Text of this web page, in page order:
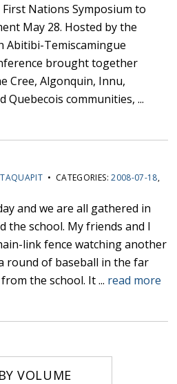
Nations Symposium to
May 28. Hosted by the
Abitibi-Temiscamingue
brought together
Cree, Algonquin, Innu,
Quebecois communities, ...
• CATEGORIES:2008-07-18,
and we are all gathered in
the school. My friends and I
link fence watching another
round of baseball in the far
the school. It ... read more
VOLUME